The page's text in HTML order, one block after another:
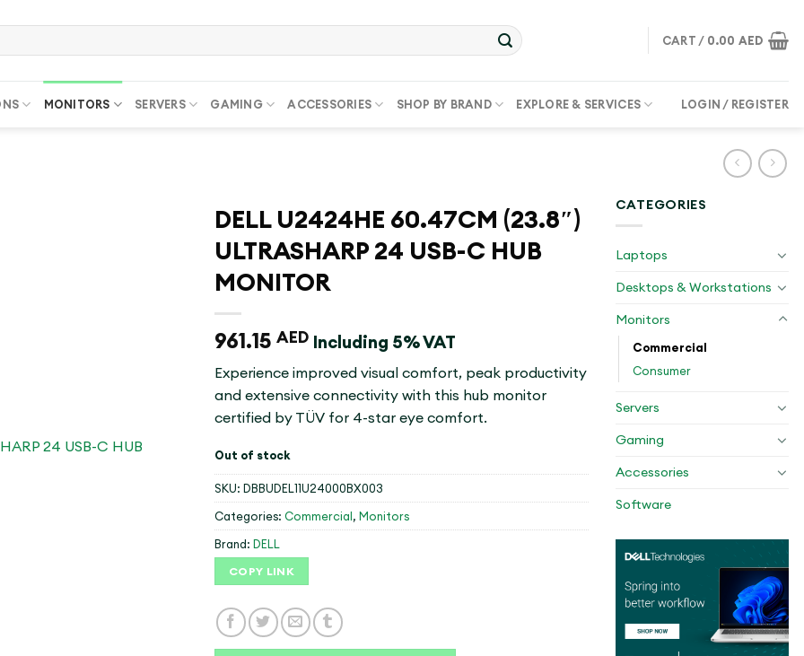
CART / 0.00 AED
MONITORS SERVERS GAMING ACCESSORIES SHOP BY BRAND EXPLORE & SERVICES LOGIN / REGISTER
DELL U2424HE 60.47CM (23.8″)
ULTRASHARP 24 USB-C HUB
MONITOR
961.15 AED Including 5% VAT
Experience improved visual comfort, peak productivity
and extensive connectivity with this hub monitor
certified by TÜV for 4-star eye comfort.
Out of stock
SKU: DBBUDEL11U24000BX003
Categories: Commercial, Monitors
Brand: DELL
COPY LINK
CATEGORIES
Laptops
Desktops & Workstations
Monitors
Commercial
Consumer
Servers
Gaming
Accessories
Software